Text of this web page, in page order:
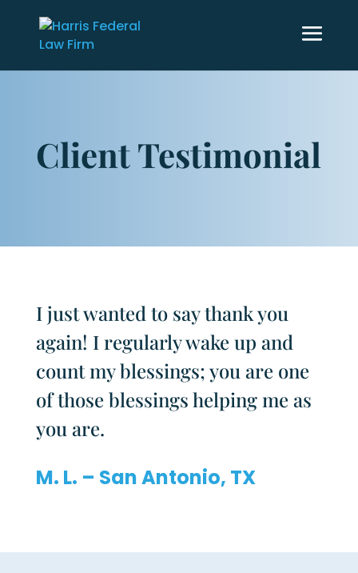
Client Testimonial
I just wanted to say thank you
again! I regularly wake up and
count my blessings; you are one
of those blessings helping me as
you are.
M. L. – San Antonio, TX